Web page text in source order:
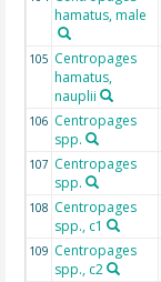
hamatus, male
105 Centropages
hamatus,
nauplii
106 Centropages
spp.
107 Centropages
spp.
108 Centropages
spp., c1
109 Centropages
spp., c2